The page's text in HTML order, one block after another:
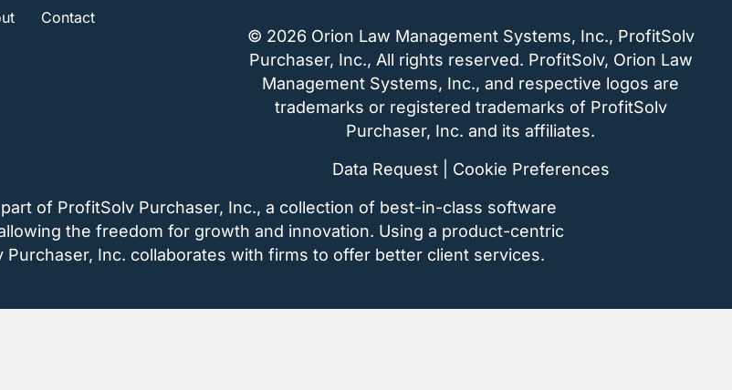
Contact
© 2026 Orion Law Management Systems, Inc., ProfitSolv
Purchaser, Inc., All rights reserved. ProfitSolv, Orion Law
Management Systems, Inc., and respective logos are
trademarks or registered trademarks of ProfitSolv
Purchaser, Inc. and its affiliates.
Data Request| Cookie Preferences
of ProfitSolv Purchaser, Inc., a collection of best-in-class software
the freedom for growth and innovation. Using a product-centric
Inc. collaborates with firms to offer better client services.